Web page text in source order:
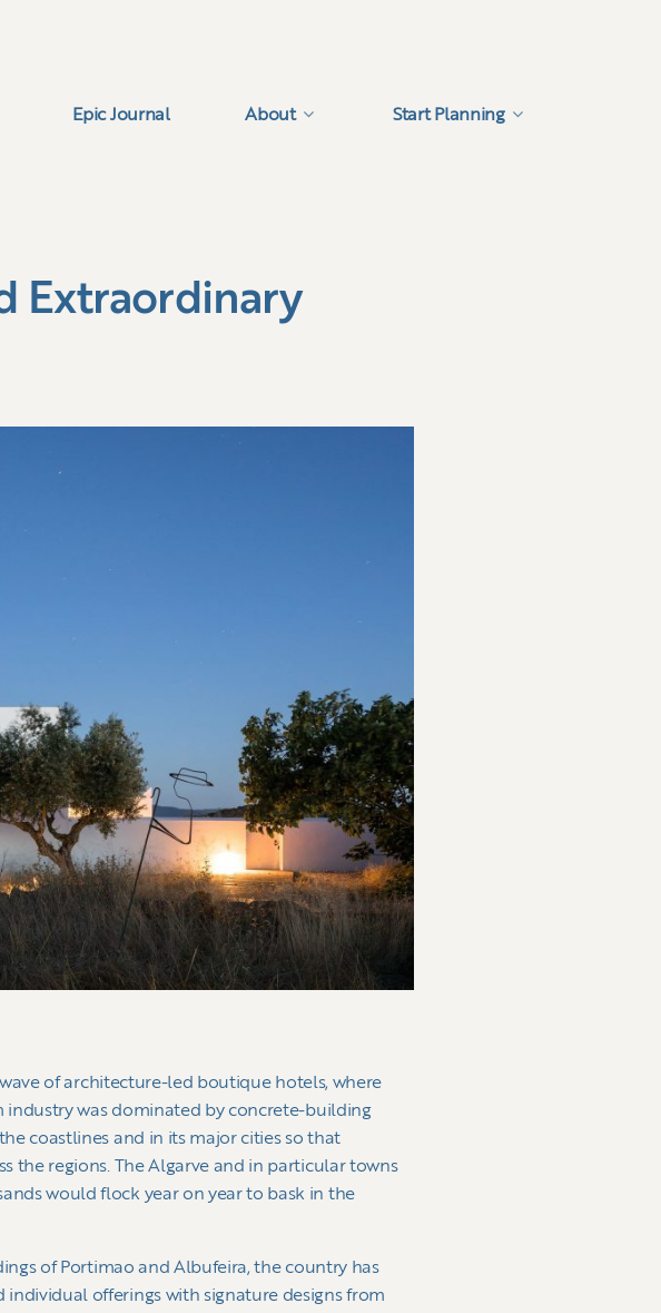
Epic Journal About Start Planning
Extraordinary
of architecture-led boutique hotels, where
industry was dominated by concrete-building
coastlines and in its major cities so that
the regions. The Algarve and in particular towns
would flock year on year to bask in the
of Portimao and Albufeira, the country has
offerings with signature designs from